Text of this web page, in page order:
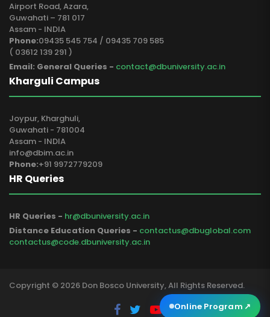
Airport Road, Azara,
Guwahati – 781 017
Assam - INDIA
Phone:09435 545 754 / 09435 709 585
( 03612 139 291 )
Email: General Queries - contact@dbuniversity.ac.in
Kharguli Campus
Joypur, Kharghuli,
Guwahati - 781004
Assam - INDIA
info@dbim.ac.in
Phone:+91 9972779209
HR Queries
HR Queries - hr@dbuniversity.ac.in
Distance Education Queries - contactus@dbuglobal.com
contactus@code.dbuniversity.ac.in
Copyright © 2026 Don Bosco University, All Rights Reserved.
Online Program ↗